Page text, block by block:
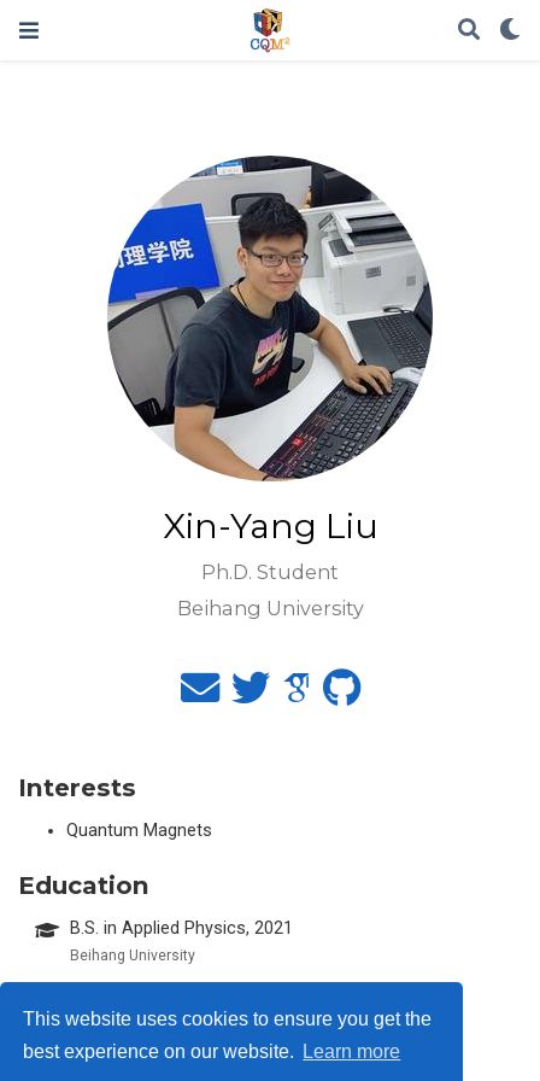
This website uses cookies to ensure you get the
best experience on our website.
Learn more
Xin-Yang Liu
Ph.D. Student
Beihang University
Interests
Quantum Magnets
Education
B.S. in Applied Physics, 2021
Beihang University
© 2026 Me. This work is licensed underCC BY NC ND 4.0